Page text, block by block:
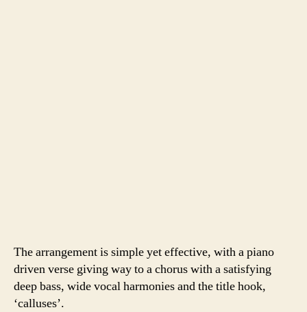
The arrangement is simple yet effective, with a piano
driven verse giving way to a chorus with a satisfying
deep bass, wide vocal harmonies and the title hook,
‘calluses’.